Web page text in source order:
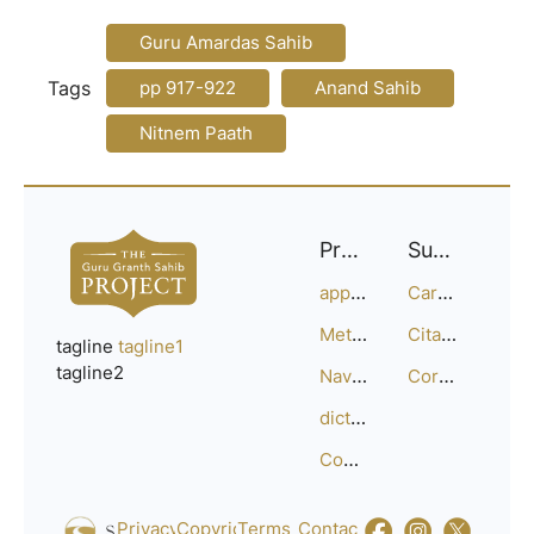
Tags
Guru Amardas Sahib
pp 917-922
Anand Sahib
Nitnem Paath
tagline tagline1
tagline2
Project
approach
Methodology
Navigation
dictionary
Compositions
Support
Careers
Citation Guide
Corrections
Privacy_Policy
CopyrightTerms_of_Service
Contact